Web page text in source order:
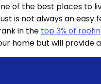
of the best places
is not always an
in the top 3% of
home but will